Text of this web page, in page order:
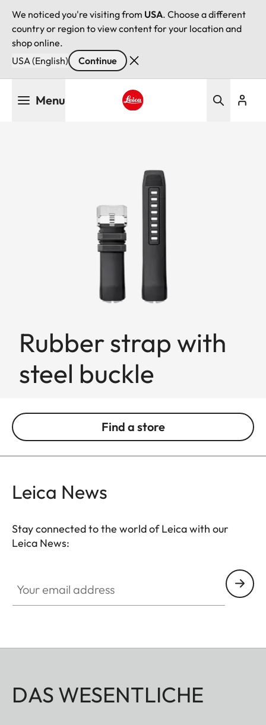
We noticed you're visiting from USA. Choose a different
country or region to view content for your location and
shop online.
USA (English)
Continue
Menu
Rubber strap with
steel buckle
Find a store
Leica News
Stay connected to the world of Leica with our
Leica News:
DAS WESENTLICHE